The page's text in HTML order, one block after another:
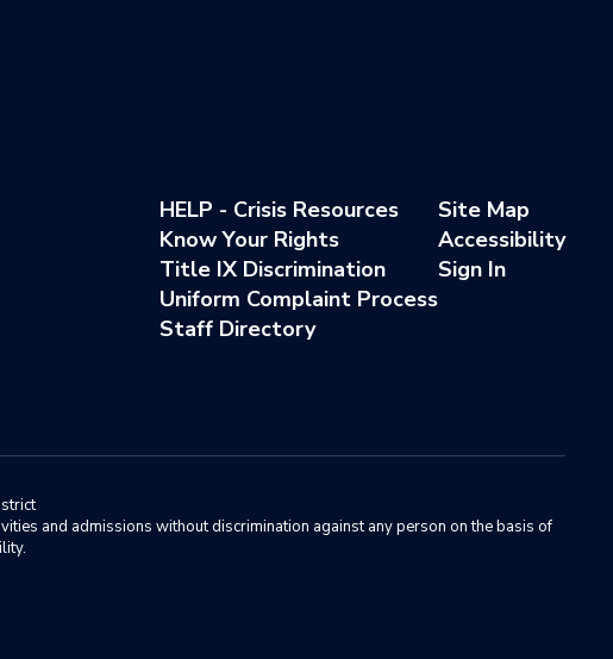
HELP - Crisis Resources
Know Your Rights
Title IX Discrimination
Uniform Complaint Process
Staff Directory
Site Map
Accessibility
Sign In
and admissions without discrimination against any person on the basis of